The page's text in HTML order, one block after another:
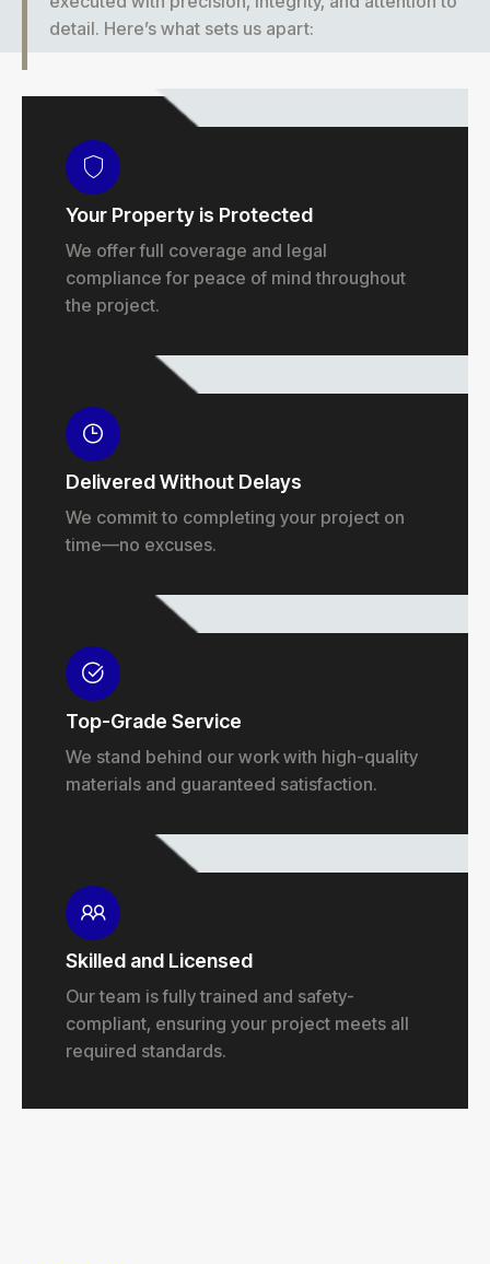
detail. Here’s what sets us apart:
Your Property is Protected
We offer full coverage and legal
compliance for peace of mind throughout
the project.
Delivered Without Delays
We commit to completing your project on
time—no excuses.
Top-Grade Service
We stand behind our work with high-quality
materials and guaranteed satisfaction.
Skilled and Licensed
Our team is fully trained and safety-
compliant, ensuring your project meets all
required standards.